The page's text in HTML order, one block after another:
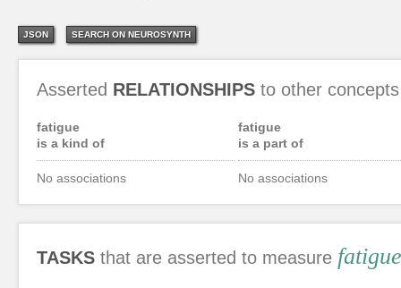
JSON SEARCH ON NEUROSYNTH
Asserted RELATIONSHIPS to other concepts
fatigue
is a kind of
No associations
fatigue
is a part of
No associations
TASKS that are asserted to measure fatigue